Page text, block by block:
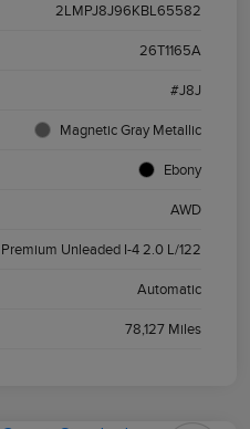
2LMPJ8J96KBL65582
26T1165A
#J8J
Magnetic Gray Metallic
Ebony
AWD
Unleaded I-4 2.0 L/122
Automatic
78,127 Miles